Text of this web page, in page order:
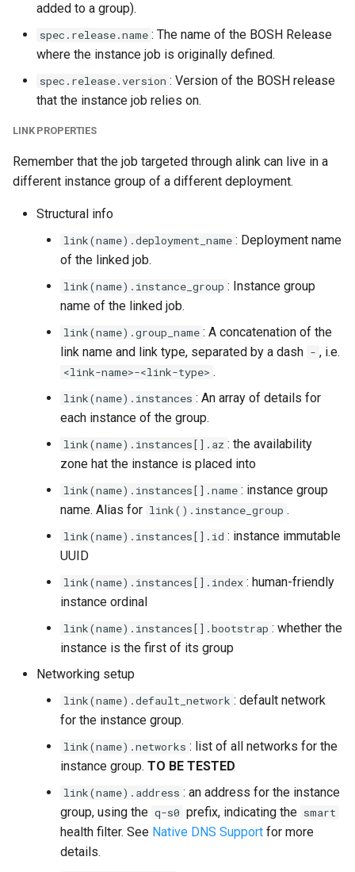
added to a group).
spec.release.name : The name of the BOSH Release
where the instance job is originally defined.
spec.release.version : Version of the BOSH release
that the instance job relies on.
LINK PROPERTIES
Remember that the job targeted through alink can live in a
different instance group of a different deployment.
Structural info
link(name).deployment_name : Deployment name
of the linked job.
link(name).instance_group : Instance group
name of the linked job.
link(name).group_name : A concatenation of the
link name and link type, separated by a dash - , i.e.
<link-name>-<link-type> .
link(name).instances : An array of details for
each instance of the group.
link(name).instances[].az : the availability
zone hat the instance is placed into
link(name).instances[].name : instance group
name. Alias for link().instance_group .
link(name).instances[].id : instance immutable
UUID
link(name).instances[].index : human-friendly
instance ordinal
link(name).instances[].bootstrap : whether the
instance is the first of its group
Networking setup
link(name).default_network : default network
for the instance group.
link(name).networks : list of all networks for the
instance group. TO BE TESTED
link(name).address : an address for the instance
group, using the q-s0 prefix, indicating the smart
health filter. See Native DNS Support for more
details.